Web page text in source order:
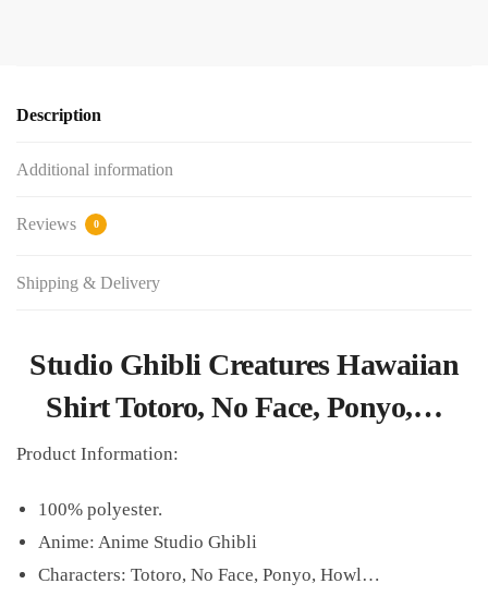
Description
Additional information
Reviews 0
Shipping & Delivery
Studio Ghibli Creatures Hawaiian
Shirt Totoro, No Face, Ponyo,…
Product Information:
100% polyester.
Anime: Anime Studio Ghibli
Characters: Totoro, No Face, Ponyo, Howl…